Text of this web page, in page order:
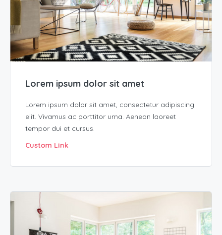
Lorem ipsum dolor sit amet
Lorem ipsum dolor sit amet, consectetur adipiscing
elit. Vivamus ac porttitor urna. Aenean laoreet
tempor dui et cursus.
Custom Link